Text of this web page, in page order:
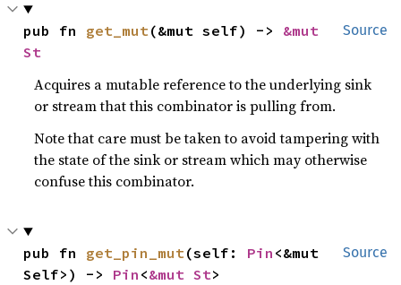
Source
pub fn get_mut(&mut self) -> &mut
St
Acquires a mutable reference to the underlying sink
or stream that this combinator is pulling from.
Note that care must be taken to avoid tampering with
the state of the sink or stream which may otherwise
confuse this combinator.
Source
pub fn get_pin_mut(self: Pin <&mut
Self>) -> Pin <&mut St>